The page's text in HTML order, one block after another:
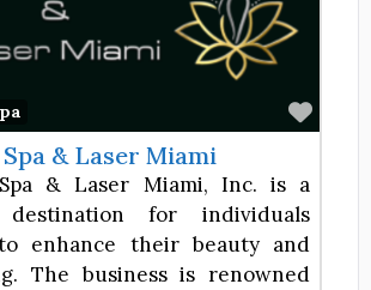
& Laser Miami
& Laser Miami, Inc. is a
destination for individuals
enhance their beauty and
The business is renowned